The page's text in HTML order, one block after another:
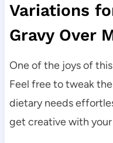
Variations
Gravy Over
One of the joys of
Feel free to tweak
dietary needs
get creative with your